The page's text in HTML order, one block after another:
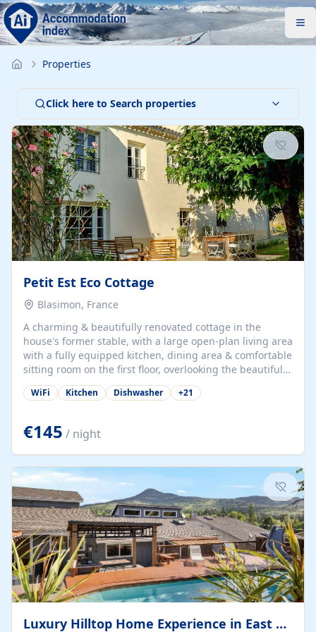
Properties
Click here to Search properties
Petit Est Eco Cottage
Blasimon, France
A charming & beautifully renovated cottage in the
house's former stable, with a large open-plan living area
with a fully equipped kitchen, dining area & comfortable
sitting room on the first floor, overlooking the beautiful
garden. A double bedroom (which can have either a
double bed or two singles) & bathroom with bath and
large open plan garden room, available with up to 3
single beds for children or a double for another couple.
This has a laundry/entrance, opens onto a private
terrace/patio perfect for al fresco dining, BBQ available
for...
WiFi Kitchen Dishwasher +21
€145 / night
Luxury Hilltop Home Experience in East Medford